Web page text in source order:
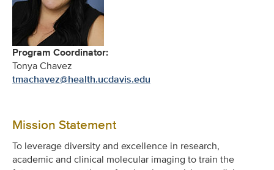
Program Coordinator:
Tonya Chavez
tmachavez@health.ucdavis.edu
Mission Statement
To leverage diversity and excellence in research,
academic and clinical molecular imaging to train the